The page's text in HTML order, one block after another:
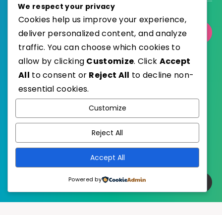
Select Category
Published with
We respect your privacy
Cookies help us improve your experience,
deliver personalized content, and analyze
traffic. You can choose which cookies to
allow by clicking Customize. Click Accept
All to consent or Reject All to decline non-
essential cookies.
Customize
Reject All
Accept All
Powered by